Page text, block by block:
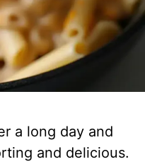
a long day and
and delicious.